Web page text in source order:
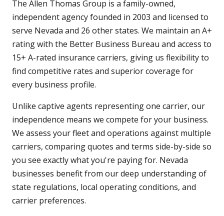
The Allen Thomas Group is a family-owned,
independent agency founded in 2003 and licensed to
serve Nevada and 26 other states. We maintain an A+
rating with the Better Business Bureau and access to
15+ A-rated insurance carriers, giving us flexibility to
find competitive rates and superior coverage for
every business profile.
Unlike captive agents representing one carrier, our
independence means we compete for your business.
We assess your fleet and operations against multiple
carriers, comparing quotes and terms side-by-side so
you see exactly what you're paying for. Nevada
businesses benefit from our deep understanding of
state regulations, local operating conditions, and
carrier preferences.